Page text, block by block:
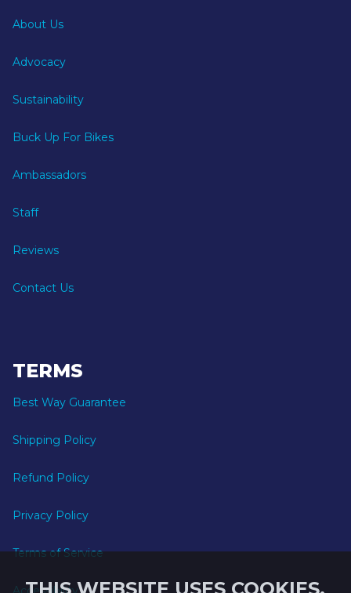
About Us
Advocacy
Sustainability
Buck Up For Bikes
Ambassadors
Staff
Reviews
Contact Us
TERMS
Best Way Guarantee
Shipping Policy
Refund Policy
Privacy Policy
Terms of Service